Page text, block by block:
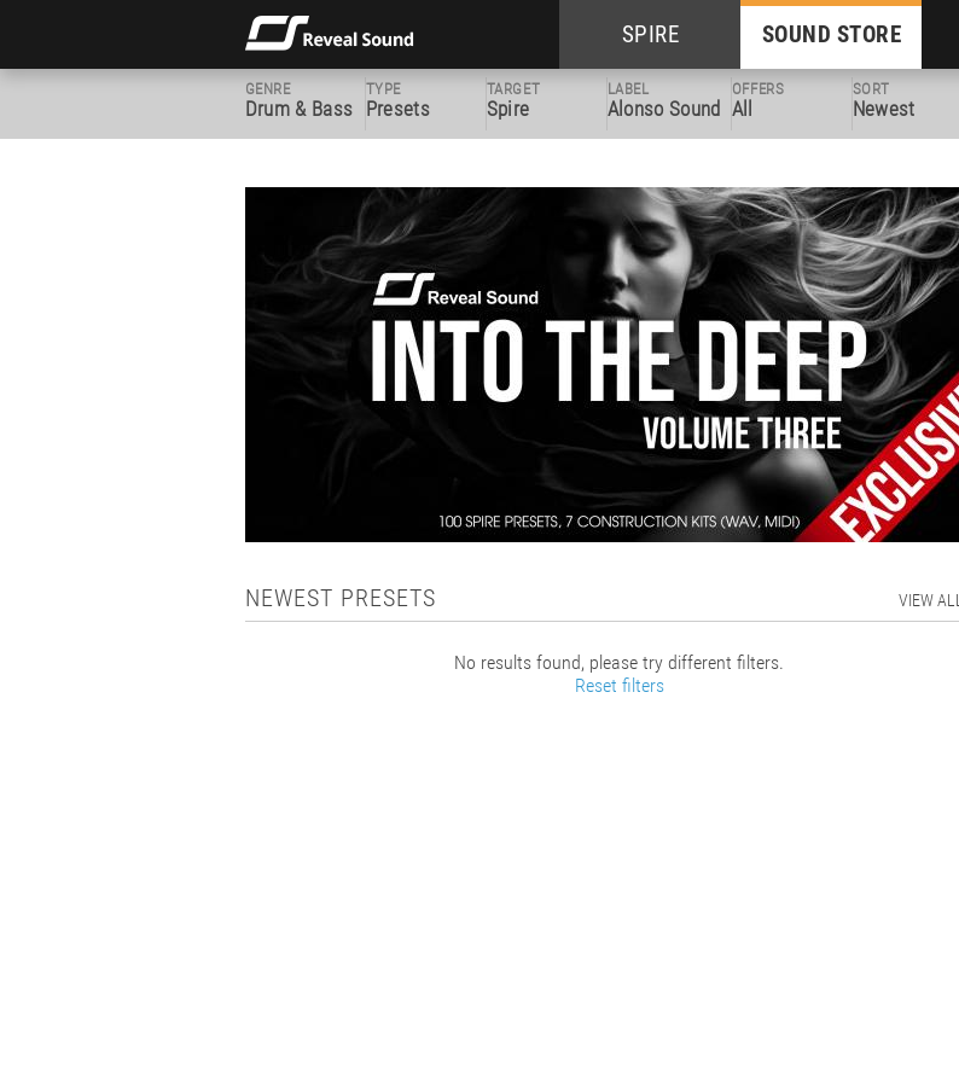
SPIRE SOUND STORE
GENRE
Drum & Bass
TYPE
Presets
TARGET
Spire
LABEL
Alonso Sound
OFFERS
All
SORT
Newest
NEWEST PRESETS VIEW ALL
No results found, please try different filters.
Reset filters